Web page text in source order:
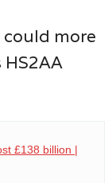
could more
£138 billion |